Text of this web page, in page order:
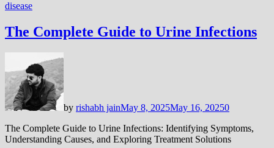
disease
The Complete Guide to Urine Infections
by rishabh jainMay 8, 2025May 16, 20250
The Complete Guide to Urine Infections: Identifying Symptoms,
Understanding Causes, and Exploring Treatment Solutions